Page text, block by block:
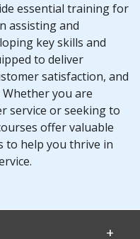
essential training for
assisting and
key skills and
to deliver
satisfaction, and
you are
service or seeking to
offer valuable
to help you thrive in